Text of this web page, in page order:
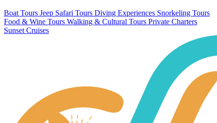
Boat Tours Jeep Safari Tours Diving Experiences Snorkeling Tours
Food & Wine Tours Walking & Cultural Tours Private Charters
Sunset Cruises